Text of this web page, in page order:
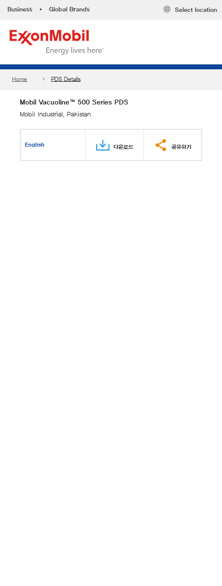
Business • Global Brands Select location
Home PDS Details
Mobil Vacuoline™ 500 Series PDS
Mobil Industrial, Pakistan
English 다운로드 공유하기